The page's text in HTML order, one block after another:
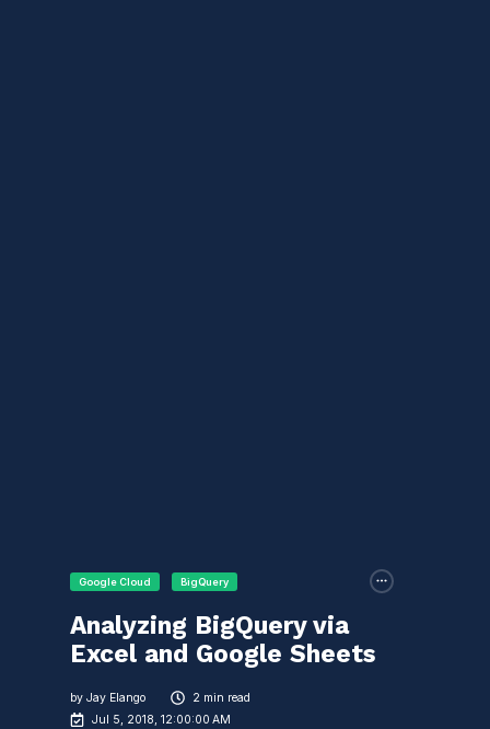
Google Cloud BigQuery
Analyzing BigQuery via
Excel and Google Sheets
by Jay Elango
2 min read
Jul 5, 2018, 12:00:00 AM